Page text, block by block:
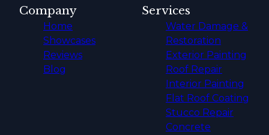
Company
Home
Showcases
Reviews
Blog
Services
Water Damage &
Restoration
Exterior Painting
Roof Repair
Interior Painting
Flat Roof Coating
Stucco Repair
Concrete